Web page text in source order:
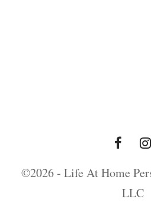
©2026 - Life At Home
LLC